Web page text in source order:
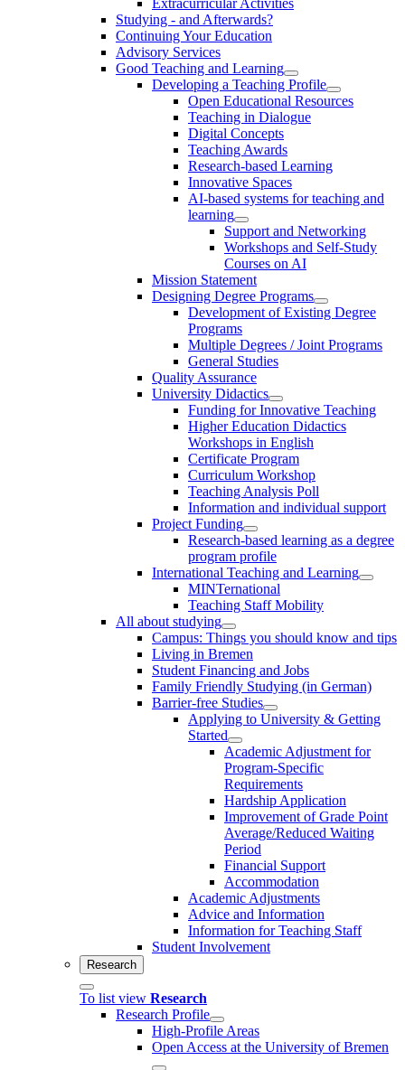
Studying - and Afterwards?
Continuing Your Education
Advisory Services
Good Teaching and Learning
Developing a Teaching Profile
Open Educational Resources
Teaching in Dialogue
Digital Concepts
Teaching Awards
Research-based Learning
Innovative Spaces
AI-based systems for teaching and
learning
Support and Networking
Workshops and Self-Study
Courses on AI
Mission Statement
Designing Degree Programs
Development of Existing Degree
Programs
Multiple Degrees / Joint Programs
General Studies
Quality Assurance
University Didactics
Funding for Innovative Teaching
Higher Education Didactics
Workshops in English
Certificate Program
Curriculum Workshop
Teaching Analysis Poll
Information and individual support
Project Funding
Research-based learning as a degree
program profile
International Teaching and Learning
MINTernational
Teaching Staff Mobility
All about studying
Campus: Things you should know and tips
Living in Bremen
Student Financing and Jobs
Family Friendly Studying (in German)
Barrier-free Studies
Applying to University & Getting
Started
Academic Adjustment for
Program-Specific
Requirements
Hardship Application
Improvement of Grade Point
Average/Reduced Waiting
Period
Financial Support
Accommodation
Academic Adjustments
Advice and Information
Information for Teaching Staff
Student Involvement
Research
To list view Research
Research Profile
High-Profile Areas
Open Access at the University of Bremen